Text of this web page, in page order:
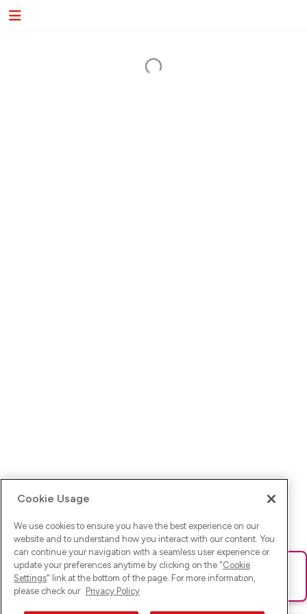
Ups! Da ist was schief gelaufen. Bitte lade die Seite neu oder
versuche es erneut.
Cookie Usage
We use cookies to ensure you have the best experience on our
website and to understand how you interact with our content. You
can continue your navigation with a seamless user experience or
update your preferences anytime by clicking on the "Cookie
Settings" link at the bottom of the page. For more information,
please check our Privacy Policy